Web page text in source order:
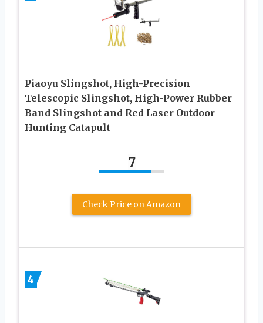
Piaoyu Slingshot, High-Precision
Telescopic Slingshot, High-Power Rubber
Band Slingshot and Red Laser Outdoor
Hunting Catapult
7
Check Price on Amazon
4